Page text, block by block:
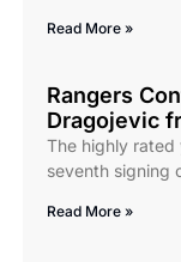
Read More »
Rangers
Dragojevic
The highly rated
seventh signing
Read More »